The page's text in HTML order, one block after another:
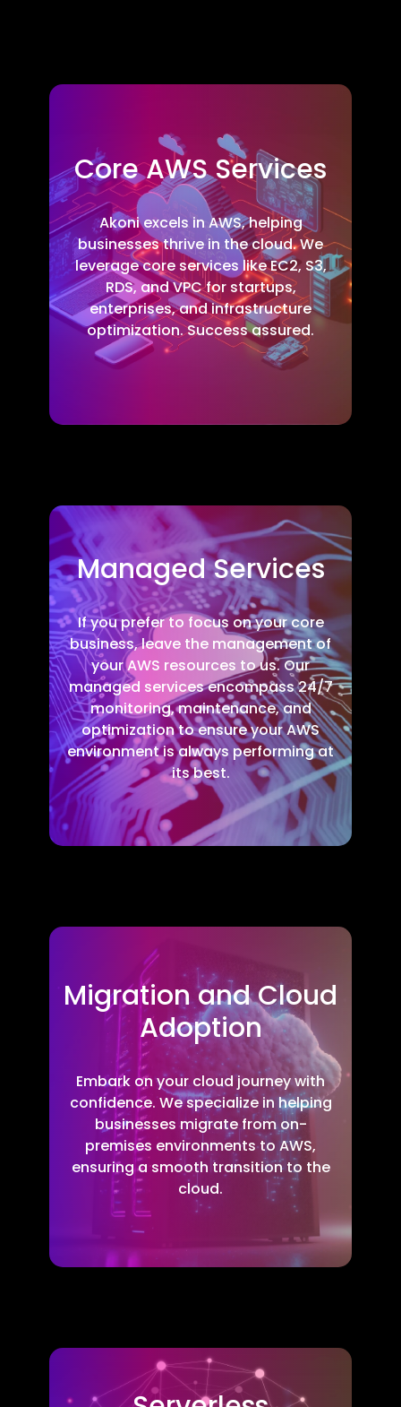
Core AWS Services
Akoni excels in AWS, helping
businesses thrive in the cloud. We
leverage core services like EC2, S3,
RDS, and VPC for startups,
enterprises, and infrastructure
optimization. Success assured.
Managed Services
If you prefer to focus on your core
business, leave the management of
your AWS resources to us. Our
managed services encompass 24/7
monitoring, maintenance, and
optimization to ensure your AWS
environment is always performing at
its best.
Migration and Cloud
Adoption
Embark on your cloud journey with
confidence. We specialize in helping
businesses migrate from on-
premises environments to AWS,
ensuring a smooth transition to the
cloud.